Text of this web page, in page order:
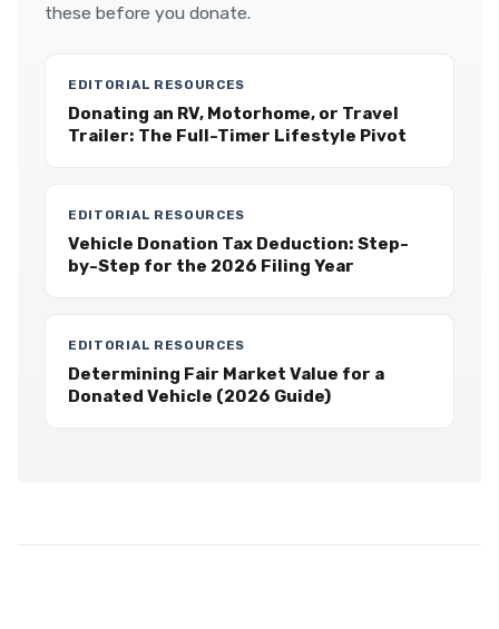
these before you donate.
EDITORIAL RESOURCES
Donating an RV, Motorhome, or Travel
Trailer: The Full-Timer Lifestyle Pivot
EDITORIAL RESOURCES
Vehicle Donation Tax Deduction: Step-
by-Step for the 2026 Filing Year
EDITORIAL RESOURCES
Determining Fair Market Value for a
Donated Vehicle (2026 Guide)